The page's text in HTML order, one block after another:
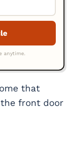
that
front door